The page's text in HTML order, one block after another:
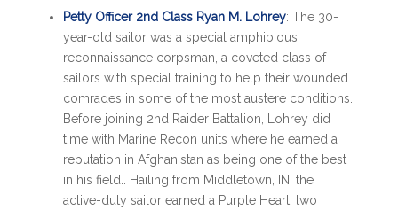
Petty Officer 2nd Class Ryan M. Lohrey: The 30-
year-old sailor was a special amphibious
reconnaissance corpsman, a coveted class of
sailors with special training to help their wounded
comrades in some of the most austere conditions.
Before joining 2nd Raider Battalion, Lohrey did
time with Marine Recon units where he earned a
reputation in Afghanistan as being one of the best
in his field.. Hailing from Middletown, IN, the
active-duty sailor earned a Purple Heart; two